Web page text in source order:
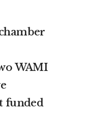
WAMI
funded